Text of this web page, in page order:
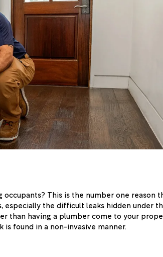
This is the number one reason
especially the difficult leaks hidden under
than having a plumber come to your
found in a non-invasive manner.